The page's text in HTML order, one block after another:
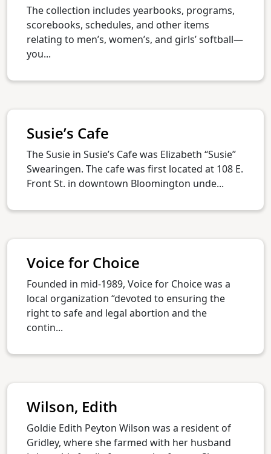
The collection includes yearbooks, programs,
scorebooks, schedules, and other items
relating to men’s, women’s, and girls’ softball—
you...
Susie’s Cafe
The Susie in Susie’s Cafe was Elizabeth “Susie”
Swearingen. The cafe was first located at 108 E.
Front St. in downtown Bloomington unde...
Voice for Choice
Founded in mid-1989, Voice for Choice was a
local organization “devoted to ensuring the
right to safe and legal abortion and the
contin...
Wilson, Edith
Goldie Edith Peyton Wilson was a resident of
Gridley, where she farmed with her husband